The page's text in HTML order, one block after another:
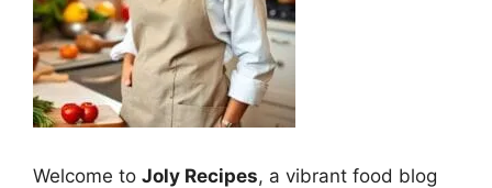
Welcome to Joly Recipes, a vibrant food blog